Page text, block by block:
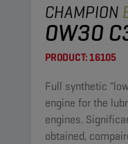
CHAMPION
0W30
PRODUCT:16105
Full synthetic
engine for the
engines.
obtained,